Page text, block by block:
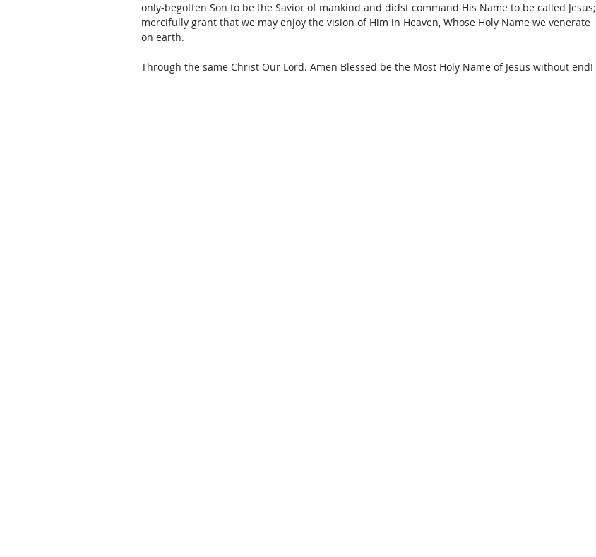
only-begotten Son to be the Savior of mankind and didst command His Name to be called Jesus;
mercifully grant that we may enjoy the vision of Him in Heaven, Whose Holy Name we venerate
on earth.
Through the same Christ Our Lord. Amen Blessed be the Most Holy Name of Jesus without end!